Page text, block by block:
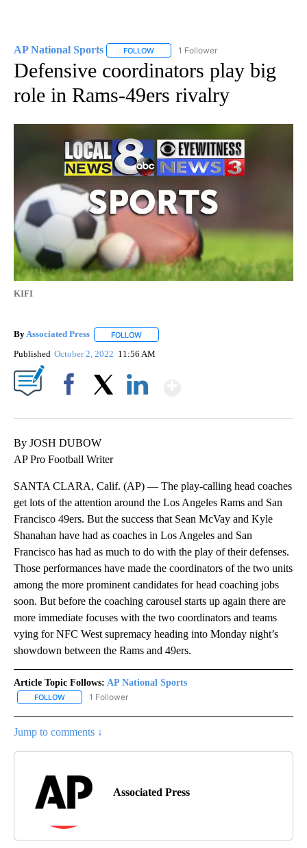
AP National Sports FOLLOW FOLLOW "AP NATIONAL SPORTS" TO
1 Follower
Defensive coordinators play big
role in Rams-49ers rivalry
KIFI
ByAssociated Press FOLLOW
Published October 2, 2022 11:56 AM
By JOSH DUBOW
AP Pro Football Writer
SANTA CLARA, Calif. (AP) — The play-calling head coaches
get lots of the attention around the Los Angeles Rams and San
Francisco 49ers. But the success that Sean McVay and Kyle
Shanahan have had as coaches in Los Angeles and San
Francisco has had as much to do with the play of their defenses.
Those performances have made the coordinators of the two units
among the more prominent candidates for head coaching jobs
soon. But before the coaching carousel starts up again there are
more immediate focuses with the two coordinators and teams
vying for NFC West supremacy heading into Monday night’s
showdown between the Rams and 49ers.
Article Topic Follows: AP National Sports
FOLLOW FOLLOW "AP NATIONAL SPORTS" TO RECEIVE NOTIFICATIONS
1 Follower
Jump to comments ↓
Associated Press